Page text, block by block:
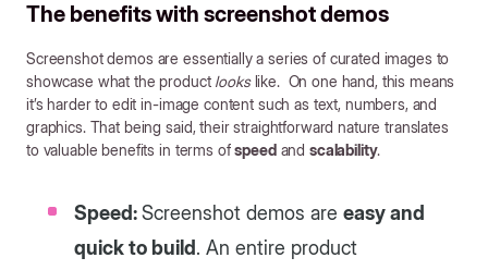
The benefits with screenshot demos
Screenshot demos are essentially a series of curated images to
showcase what the product lookslike. On one hand, this means
it’s harder to edit in-image content such as text, numbers, and
graphics. That being said, their straightforward nature translates
to valuable benefits in terms ofspeedandscalability.
Speed:Screenshot demos are easy and
quick to build. An entire product